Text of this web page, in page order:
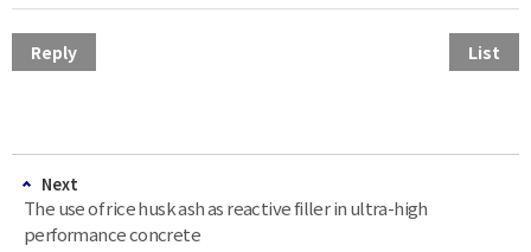
Reply List
Next
The use of rice husk ash as reactive filler in ultra-high
performance concrete